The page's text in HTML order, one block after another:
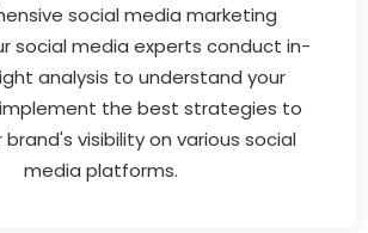
social media marketing
social media experts conduct in-
analysis to understand your
the best strategies to
visibility on various social
media platforms.